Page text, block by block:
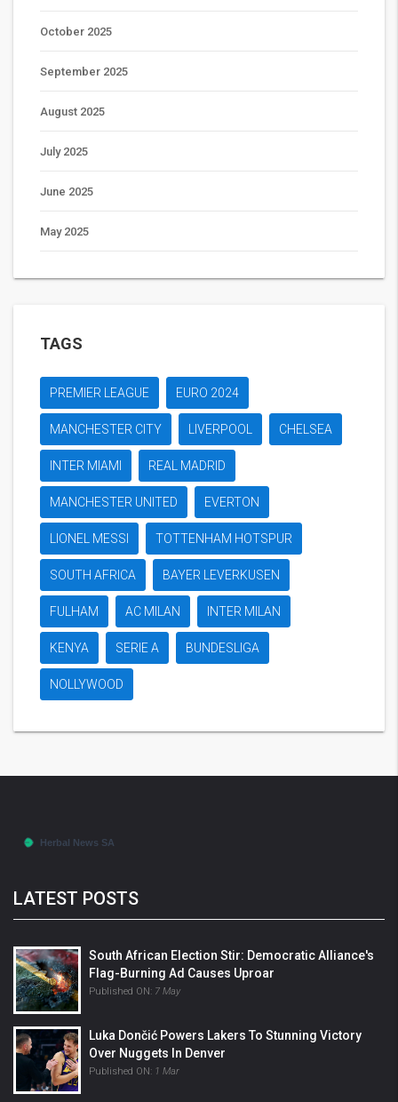
October 2025
September 2025
August 2025
July 2025
June 2025
May 2025
TAGS
PREMIER LEAGUE EURO 2024
MANCHESTER CITY LIVERPOOL CHELSEA
INTER MIAMI REAL MADRID
MANCHESTER UNITED EVERTON
LIONEL MESSI TOTTENHAM HOTSPUR
SOUTH AFRICA BAYER LEVERKUSEN
FULHAM AC MILAN INTER MILAN
KENYA SERIE A BUNDESLIGA
NOLLYWOOD
LATEST POSTS
South African Election Stir: Democratic Alliance's
Flag-Burning Ad Causes Uproar
Published ON: 7 May
Luka Dončić Powers Lakers To Stunning Victory
Over Nuggets In Denver
Published ON: 1 Mar